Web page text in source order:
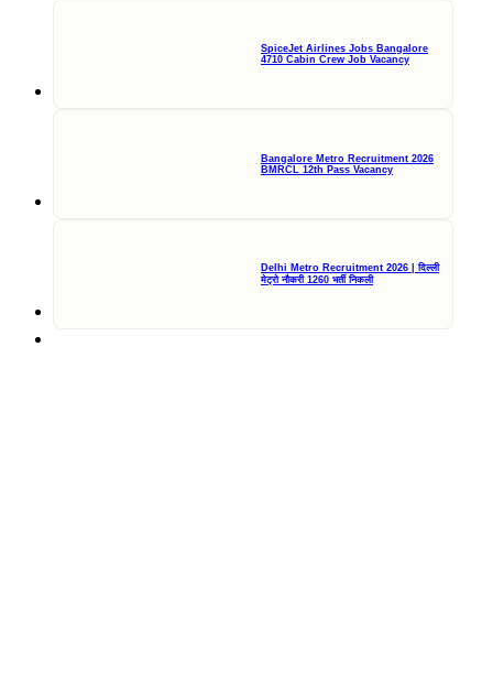
SpiceJet Airlines Jobs Bangalore
4710 Cabin Crew Job Vacancy
Bangalore Metro Recruitment 2026
BMRCL 12th Pass Vacancy
Delhi Metro Recruitment 2026 | दिल्ली
मेट्रो नौकरी 1260 भर्ती निकली